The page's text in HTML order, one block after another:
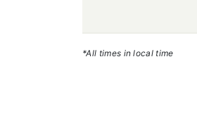
*All times in local time